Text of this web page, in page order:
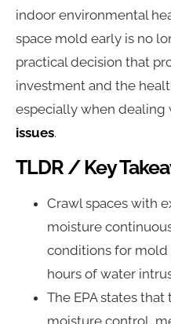
indoor environmental
space mold early is no
practical decision that
investment and the
especially when dealing
issues.
TLDR / Key
Crawl spaces with
moisture
conditions for
hours of water
The EPA states